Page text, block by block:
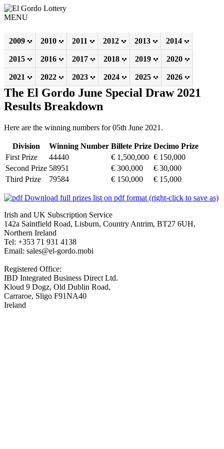
MENU
2009 2010 2011 2012 2013 2014
2015 2016 2017 2018 2019 2020
2021 2022 2023 2024 2025 2026
The El Gordo June Special Draw 2021
Results Breakdown
Here are the winning numbers for 05th June 2021.
Division Winning Number Billete Prize Decimo Prize
First Prize
44440 € 1,500,000 € 150,000
Second Prize 58951 € 300,000
€ 30,000
Third Prize
79584 € 150,000 € 15,000
Download full prizes list on pdf format (right-click to save as)
Irish and UK Subscription Service
142a Saintfield Road, Lisburn, Country Antrim, BT27 6UH,
Northern Ireland
Tel: +353 71 931 4138
Email: sales@el-gordo.mobi
Registered Office:
IBD Integrated Business Direct Ltd.
Kloud 9 Dogz, Old Dublin Road,
Carraroe, Sligo F91NA40
Ireland